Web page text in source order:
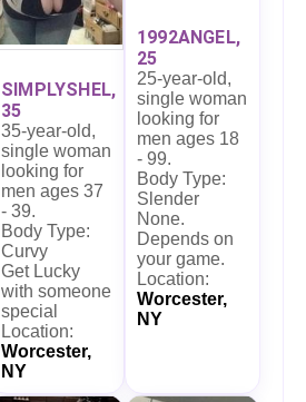
SIMPLYSHEL,
35
35-year-old,
single woman
looking for
men ages 37
- 39.
Body Type:
Curvy
Get Lucky
with someone
special
Location:
Worcester,
NY
1992ANGEL,
25
25-year-old,
single woman
looking for
men ages 18
- 99.
Body Type:
Slender
None.
Depends on
your game.
Location:
Worcester,
NY